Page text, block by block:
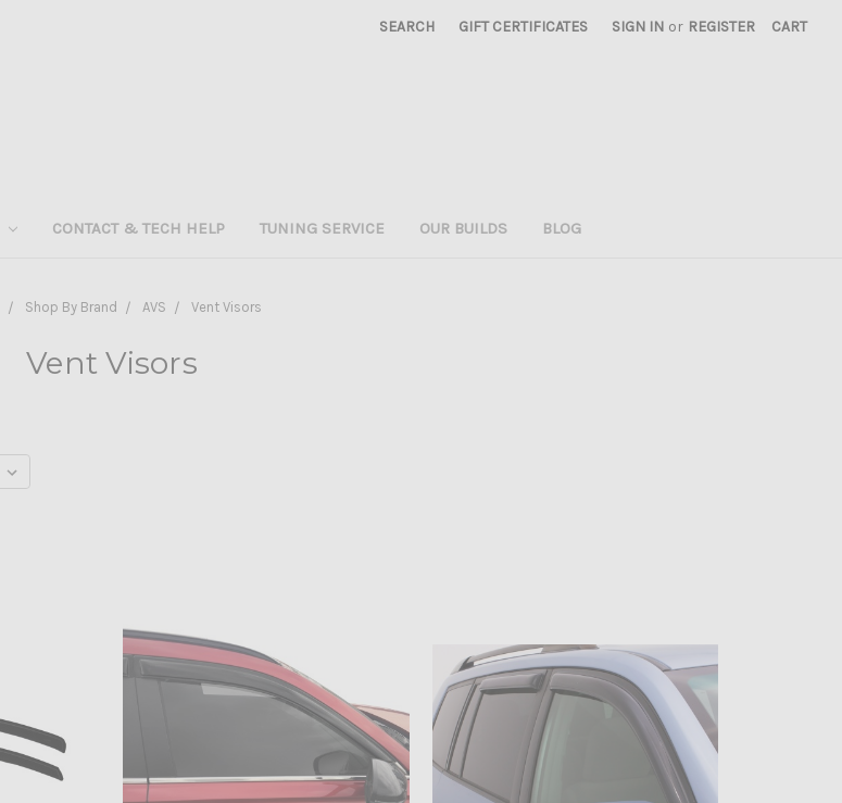
SEARCH GIFT CERTIFICATES SIGN IN or REGISTER CART
CONTACT & TECH HELP TUNING SERVICE OUR BUILDS BLOG
Shop By Brand AVS Vent Visors
Vent Visors